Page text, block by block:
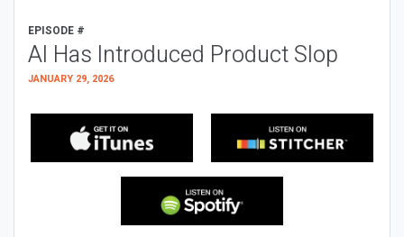
EPISODE #
AI Has Introduced Product Slop
JANUARY 29, 2026